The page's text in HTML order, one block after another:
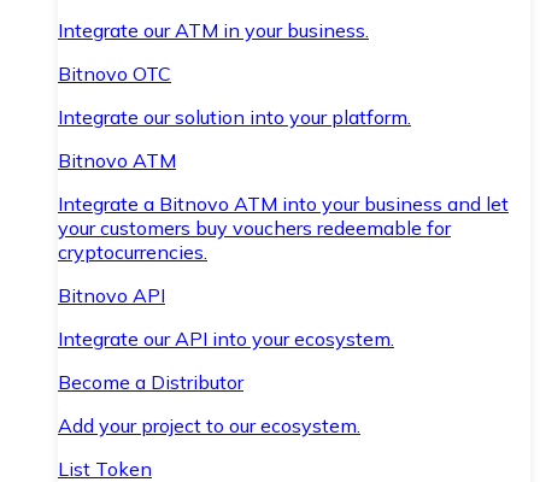
Integrate our ATM in your business.
Bitnovo OTC
Integrate our solution into your platform.
Bitnovo ATM
Integrate a Bitnovo ATM into your business and let
your customers buy vouchers redeemable for
cryptocurrencies.
Bitnovo API
Integrate our API into your ecosystem.
Become a Distributor
Add your project to our ecosystem.
List Token